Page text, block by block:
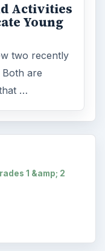
Activities
Young
two recently
are
…
1 &amp; 2